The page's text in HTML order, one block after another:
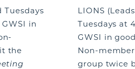
in
the
LIONS
Tuesdays at
GWSI in
Non-
group twice